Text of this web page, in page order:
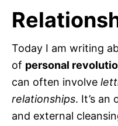
Today I am writing
of personal
can often involve
relationships. It’s
and external